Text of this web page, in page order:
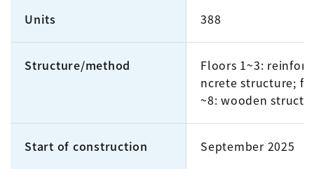
Units 388
Structure/method
Floors 1~3:
ncrete structure;
~8: wooden
Start of construction September 2025